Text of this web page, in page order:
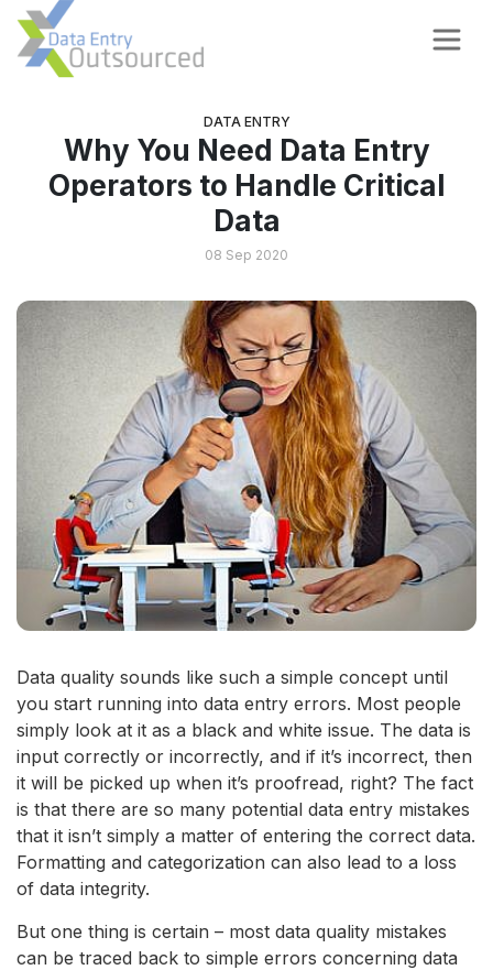
DATA ENTRY
Why You Need Data Entry
Operators to Handle Critical
Data
08 Sep 2020
Data quality sounds like such a simple concept until
you start running into data entry errors. Most people
simply look at it as a black and white issue. The data is
input correctly or incorrectly, and if it’s incorrect, then
it will be picked up when it’s proofread, right? The fact
is that there are so many potential data entry mistakes
that it isn’t simply a matter of entering the correct data.
Formatting and categorization can also lead to a loss
of data integrity.
But one thing is certain – most data quality mistakes
can be traced back to simple errors concerning data